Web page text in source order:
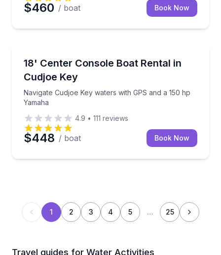
$460 / boat Book Now
18' Center Console Boat Rental in
Cudjoe Key
Navigate Cudjoe Key waters with GPS and a 150 hp
Yamaha
Navigate Cudjoe Key waters with GPS and a 150 hp
4.9 • 111 reviews
$448 / boat Book Now
1 2 3 4 5 … 25
Travel guides for Water Activities